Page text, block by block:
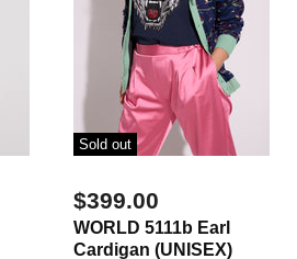
Sold out
$399.00
WORLD 5111b Earl
Cardigan (UNISEX)